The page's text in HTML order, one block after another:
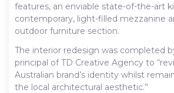
features, an enviable state-of-the-art
contemporary, light-filled mezzanine
outdoor furniture section.
The interior redesign was completed
principal of TD Creative Agency to
Australian brand’s identity whilst
the local architectural aesthetic.”